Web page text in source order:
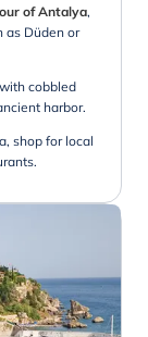
of Antalya,
as Düden or
cobbled
harbor.
shop for local